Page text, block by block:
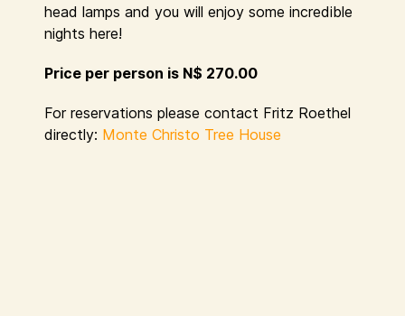
head lamps and you will enjoy some incredible
nights here!
Price per person is N$ 270.00
For reservations please contact Fritz Roethel
directly: Monte Christo Tree House